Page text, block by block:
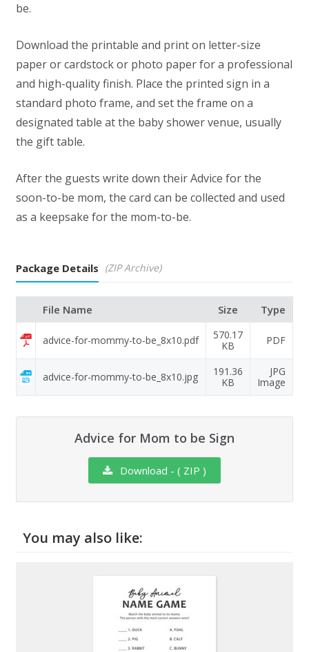
be.
Download the printable and print on letter-size
paper or cardstock or photo paper for a professional
and high-quality finish. Place the printed sign in a
standard photo frame, and set the frame on a
designated table at the baby shower venue, usually
the gift table.
After the guests write down their Advice for the
soon-to-be mom, the card can be collected and used
as a keepsake for the mom-to-be.
Package Details (ZIP Archive)
File Name Size Type
advice-for-mommy-to-be_8x10.pdf
570.17
KB
PDF
advice-for-mommy-to-be_8x10.jpg
191.36
KB
JPG
Image
Advice for Mom to be Sign
Download - ( ZIP )
You may also like: